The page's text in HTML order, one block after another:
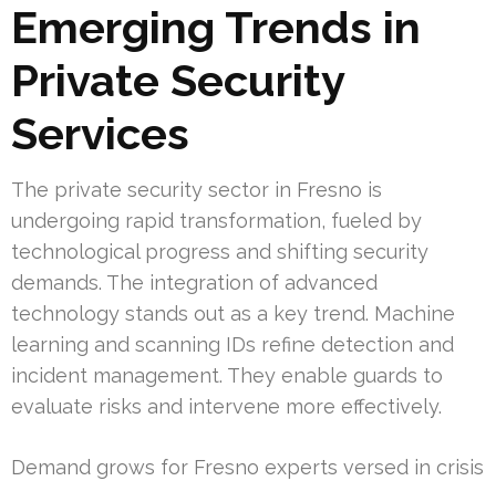
Emerging Trends in
Private Security
Services
The private security sector in Fresno is
undergoing rapid transformation, fueled by
technological progress and shifting security
demands. The integration of advanced
technology stands out as a key trend. Machine
learning and scanning IDs refine detection and
incident management. They enable guards to
evaluate risks and intervene more effectively.
Demand grows for Fresno experts versed in crisis